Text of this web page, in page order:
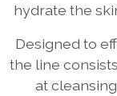
hydrate the
Designed to
the line
at